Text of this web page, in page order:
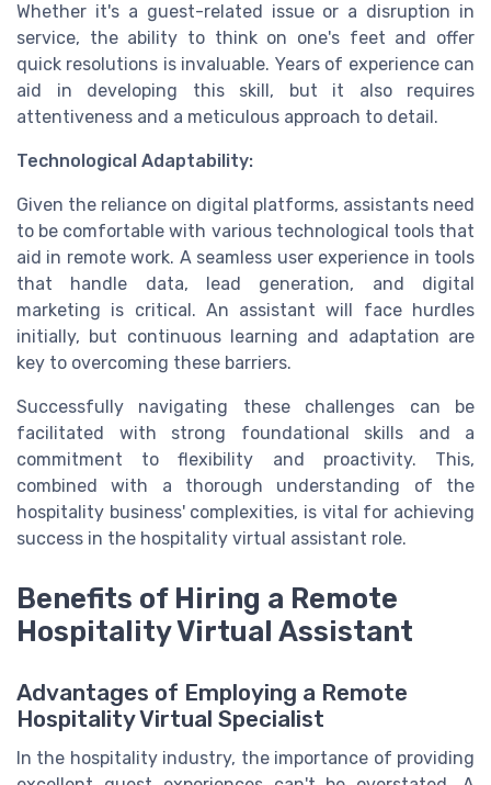
Whether it's a guest-related issue or a disruption in
service, the ability to think on one's feet and offer
quick resolutions is invaluable. Years of experience can
aid in developing this skill, but it also requires
attentiveness and a meticulous approach to detail.
Technological Adaptability:
Given the reliance on digital platforms, assistants need
to be comfortable with various technological tools that
aid in remote work. A seamless user experience in tools
that handle data, lead generation, and digital
marketing is critical. An assistant will face hurdles
initially, but continuous learning and adaptation are
key to overcoming these barriers.
Successfully navigating these challenges can be
facilitated with strong foundational skills and a
commitment to flexibility and proactivity. This,
combined with a thorough understanding of the
hospitality business' complexities, is vital for achieving
success in the hospitality virtual assistant role.
Benefits of Hiring a Remote
Hospitality Virtual Assistant
Advantages of Employing a Remote
Hospitality Virtual Specialist
In the hospitality industry, the importance of providing